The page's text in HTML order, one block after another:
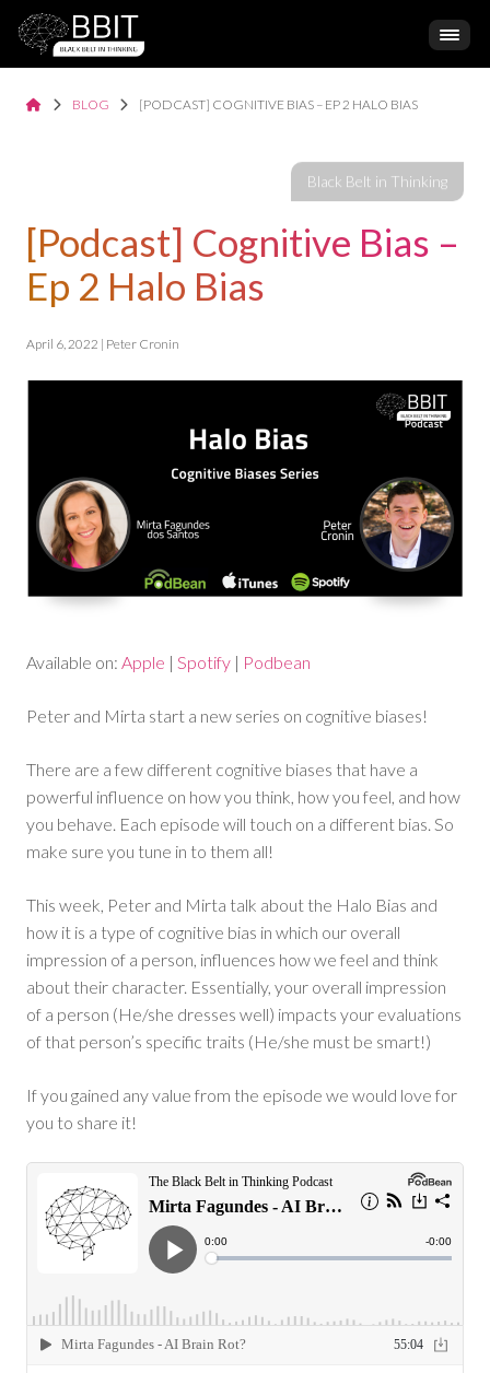
BLOG [PODCAST] COGNITIVE BIAS – EP 2 HALO BIAS
[Podcast] Cognitive Bias –
Ep 2 Halo Bias
April 6, 2022 | Peter Cronin
Available on: Apple | Spotify | Podbean
Peter and Mirta start a new series on cognitive biases!
There are a few different cognitive biases that have a
powerful influence on how you think, how you feel, and how
you behave. Each episode will touch on a different bias. So
make sure you tune in to them all!
This week, Peter and Mirta talk about the Halo Bias and
how it is a type of cognitive bias in which our overall
impression of a person, influences how we feel and think
about their character. Essentially, your overall impression
of a person (He/she dresses well) impacts your evaluations
of that person’s specific traits (He/she must be smart!)
If you gained any value from the episode we would love for
you to share it!